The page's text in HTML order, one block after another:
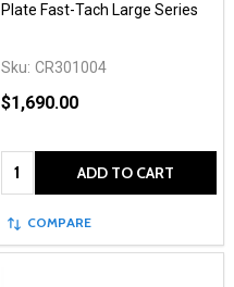
Plate Fast-Tach Large Series
Sku: CR301004
$1,690.00
Quantity: ADD TO CART
COMPARE